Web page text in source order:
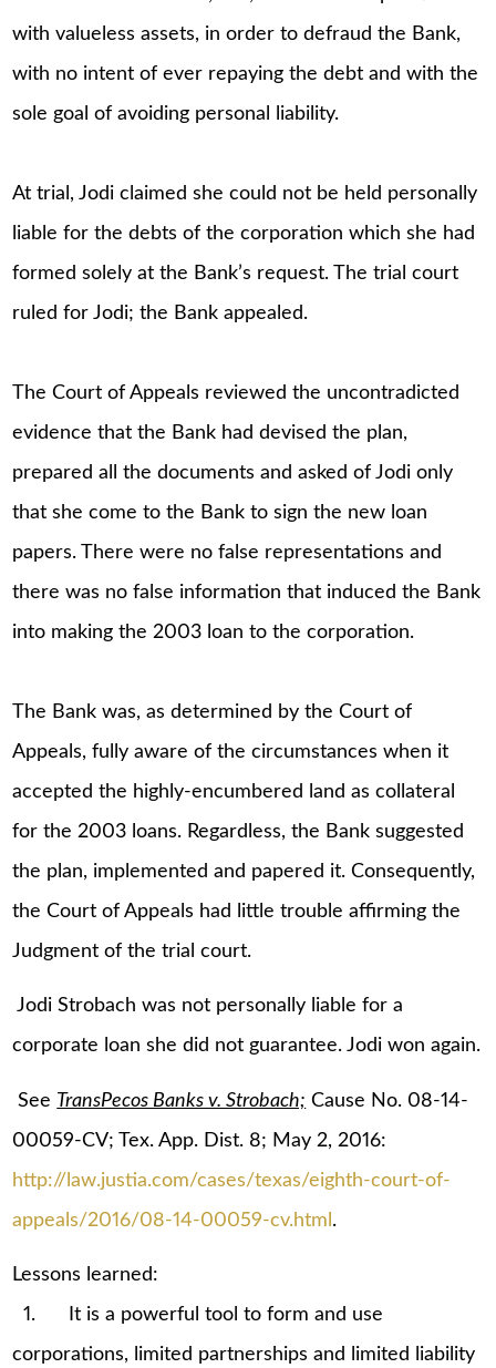
with valueless assets, in order to defraud the Bank,
with no intent of ever repaying the debt and with the
sole goal of avoiding personal liability.
At trial, Jodi claimed she could not be held personally
liable for the debts of the corporation which she had
formed solely at the Bank’s request. The trial court
ruled for Jodi; the Bank appealed.
The Court of Appeals reviewed the uncontradicted
evidence that the Bank had devised the plan,
prepared all the documents and asked of Jodi only
that she come to the Bank to sign the new loan
papers. There were no false representations and
there was no false information that induced the Bank
into making the 2003 loan to the corporation.
The Bank was, as determined by the Court of
Appeals, fully aware of the circumstances when it
accepted the highly-encumbered land as collateral
for the 2003 loans. Regardless, the Bank suggested
the plan, implemented and papered it. Consequently,
the Court of Appeals had little trouble affirming the
Judgment of the trial court.
Jodi Strobach was not personally liable for a
corporate loan she did not guarantee. Jodi won again.
See TransPecos Banks v. Strobach; Cause No. 08-14-
00059-CV; Tex. App. Dist. 8; May 2, 2016:
http://law.justia.com/cases/texas/eighth-court-of-
appeals/2016/08-14-00059-cv.html .
Lessons learned:
1. It is a powerful tool to form and use
corporations, limited partnerships and limited liability